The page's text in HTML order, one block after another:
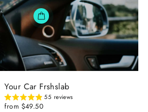
Your Car Frshslab
55 reviews
from $49.50